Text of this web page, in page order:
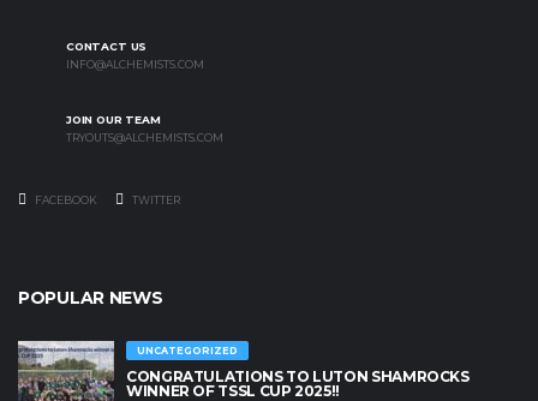
CONTACT US
INFO@ALCHEMISTS.COM
JOIN OUR TEAM
TRYOUTS@ALCHEMISTS.COM
FACEBOOK TWITTER
POPULAR NEWS
UNCATEGORIZED
CONGRATULATIONS TO LUTON SHAMROCKS
WINNER OF TSSL CUP 2025!!